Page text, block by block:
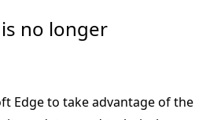
no longer
Edge to take advantage of the